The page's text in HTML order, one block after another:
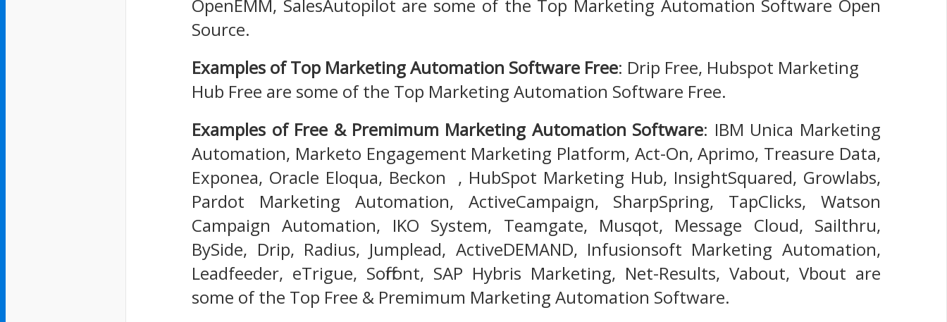
OpenEMM, SalesAutopilot are some of the Top Marketing Automation Software Open
Source.
Examples of Top Marketing Automation Software Free: Drip Free, Hubspot Marketing
Hub Free are some of the Top Marketing Automation Software Free.
Examples of Free & Premimum Marketing Automation Software: IBM Unica Marketing
Automation, Marketo Engagement Marketing Platform, Act-On, Aprimo, Treasure Data,
Exponea, Oracle Eloqua, Beckon , HubSpot Marketing Hub, InsightSquared, Growlabs,
Pardot Marketing Automation, ActiveCampaign, SharpSpring, TapClicks, Watson
Campaign Automation, IKO System, Teamgate, Musqot, Message Cloud, Sailthru,
BySide, Drip, Radius, Jumplead, ActiveDEMAND, Infusionsoft Marketing Automation,
Leadfeeder, eTrigue, Soffront, SAP Hybris Marketing, Net-Results, Vabout, Vbout are
some of the Top Free & Premimum Marketing Automation Software.